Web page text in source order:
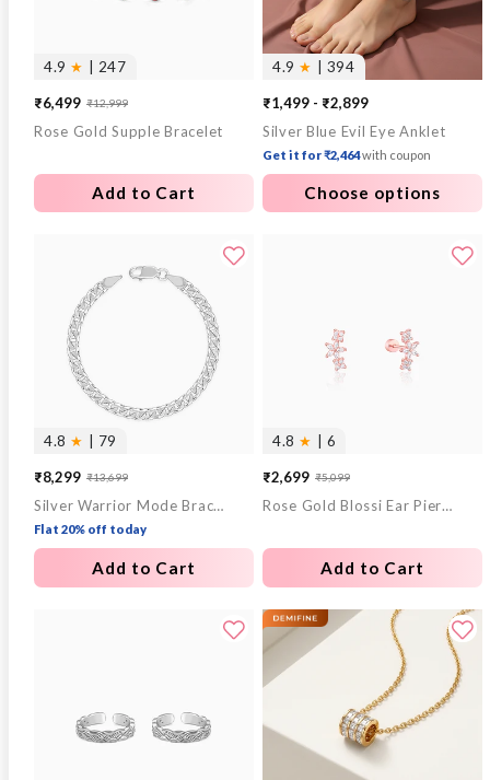
4.9 ★ | 247
Sale
price
₹6,499
Regular
price
₹12,999
Rose Gold Supple Bracelet
Add to Cart
4.9 ★ | 394
₹1,499 - ₹2,899
Silver Blue Evil Eye Anklet
Get it for ₹2,464with coupon
Choose options
4.8 ★ | 79
Sale
price
₹8,299
Regular
price
₹13,699
Silver Warrior Mode Bracelet For Him
Flat 20% off today
Add to Cart
4.8 ★ | 6
Sale
price
₹2,699
Regular
price
₹5,099
Rose Gold Blossi Ear Piercings
Add to Cart